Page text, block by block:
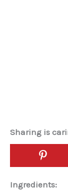
Sharing is
Ingredients: